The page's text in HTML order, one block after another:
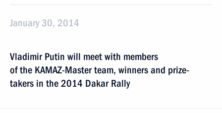
January 30, 2014
Vladimir Putin will meet with members
of the KAMAZ-Master team, winners and prize-
takers in the 2014 Dakar Rally